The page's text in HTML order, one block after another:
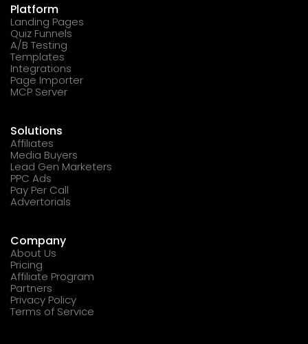
Platform
Landing Pages
Quiz Funnels
A/B Testing
Templates
Integrations
Page Importer
MCP Server
Solutions
Affiliates
Media Buyers
Lead Gen Marketers
PPC Ads
Pay Per Call
Advertorials
Company
About Us
Pricing
Affiliate Program
Partners
Privacy Policy
Terms of Service